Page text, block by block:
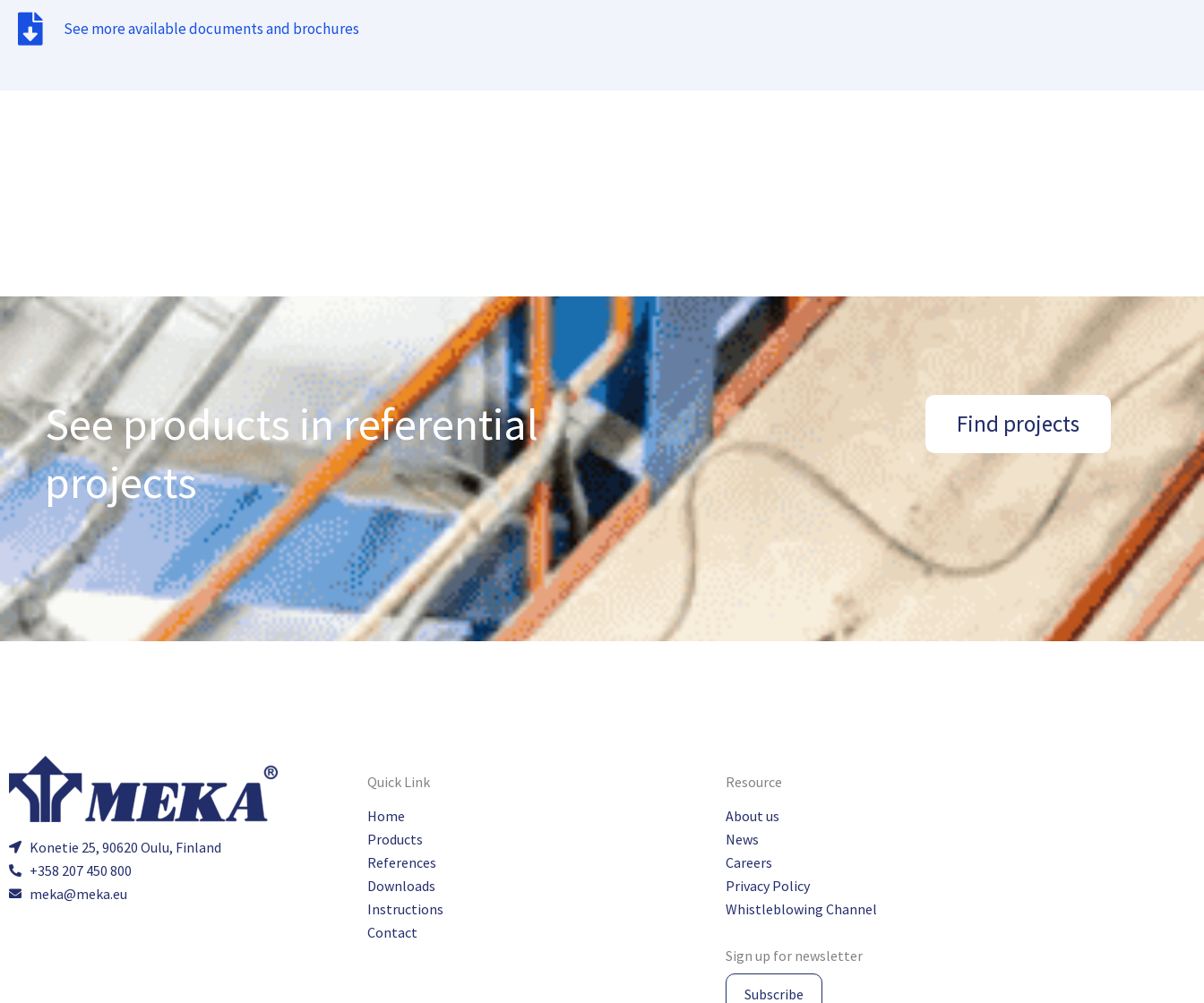
See more available documents and brochures
See products in referential
projects
Find projects
Konetie 25, 90620 Oulu, Finland
+358 207 450 800
meka@meka.eu
Quick Link
Home
Products
References
Downloads
Instructions
Contact
Resource
About us
News
Careers
Privacy Policy
Whistleblowing Channel
Sign up for newsletter
Subscribe